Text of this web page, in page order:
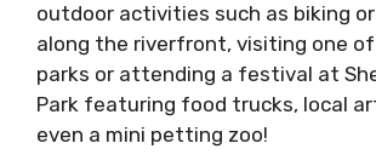
outdoor activities such as biking
along the riverfront, visiting one
parks or attending a festival at
Park featuring food trucks, local
even a mini petting zoo!